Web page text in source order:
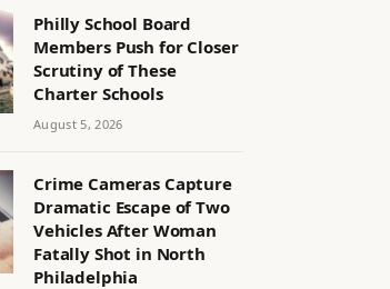
Philly School Board
Members Push for Closer
Scrutiny of These
Charter Schools
August 5, 2026
Crime Cameras Capture
Dramatic Escape of Two
Vehicles After Woman
Fatally Shot in North
Philadelphia